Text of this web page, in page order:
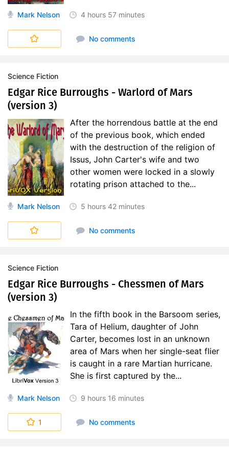
Mark Nelson 4 hours 57 minutes
No comments
Science Fiction
Edgar Rice Burroughs - Warlord of Mars
(version 3)
After the horrendous battle at the end
of the previous book, which ended
with the destruction of the religion of
Issus, John Carter's wife and two
other women were locked in a slowly
rotating prison attached to the...
Mark Nelson 5 hours 42 minutes
No comments
Science Fiction
Edgar Rice Burroughs - Chessmen of Mars
(version 3)
In the fifth book in the Barsoom series,
Tara of Helium, daughter of John
Carter, becomes lost in an unknown
area of Mars when her single-seat flier
is caught in a rare Martian hurricane.
She is first captured by the...
Mark Nelson 9 hours 16 minutes
1 No comments